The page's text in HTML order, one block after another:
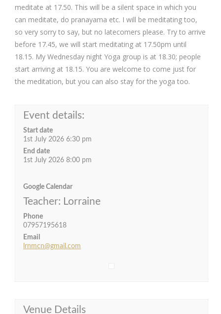
meditate at 17.50. This will be a silent space in which you
can meditate, do pranayama etc. I will be meditating too,
so very sorry to say, but no latecomers please. Try to arrive
before 17.45, we will start meditating at 17.50pm until
18.15. My Wednesday night Yoga group is at 18.30; people
start arriving at 18.15. You are welcome to come just for
the meditation, but you can also stay for the yoga too.
Event details:
Start date
1st July 2026 6:30 pm
End date
1st July 2026 8:00 pm
Google Calendar
Teacher: Lorraine
Phone
07957195618
Email
lrnmcn@gmail.com
Venue Details